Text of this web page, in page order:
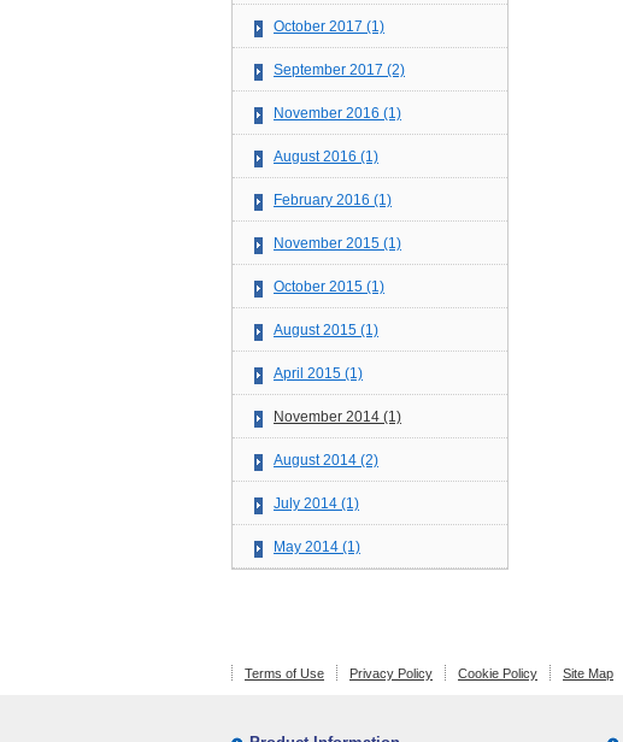
October 2017 (1)
September 2017 (2)
November 2016 (1)
August 2016 (1)
February 2016 (1)
November 2015 (1)
October 2015 (1)
August 2015 (1)
April 2015 (1)
November 2014 (1)
August 2014 (2)
July 2014 (1)
May 2014 (1)
Terms of Use Privacy Policy Cookie Policy Site Map